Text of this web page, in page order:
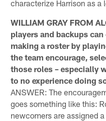
characterize Harrison as a
WILLIAM GRAY FROM
players and backups
making a roster by
the team encourage,
those roles – especially
to no experience doing
ANSWER: The
goes something like this:
newcomers are assigned